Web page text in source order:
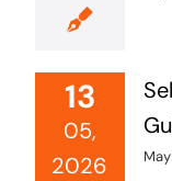
13
05,
2026